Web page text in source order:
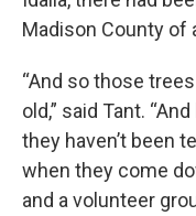
Madison County of
“And so those
old,” said Tant.
they haven’t been
when they come
and a volunteer